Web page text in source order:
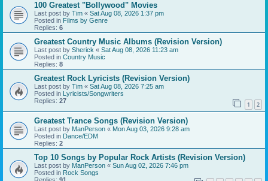
100 Greatest "Bollywood" Movies
Last post by Tim « Sat Aug 08, 2026 1:37 pm
Posted in Films by Genre
Replies: 6
Greatest Country Music Albums (Revision Version)
Last post by Sherick « Sat Aug 08, 2026 11:23 am
Posted in Country Music
Replies: 8
Greatest Rock Lyricists (Revision Version)
Last post by Tim « Sat Aug 08, 2026 7:25 am
Posted in Lyricists/Songwriters
Replies: 27 1 2
Greatest Trance Songs (Revision Version)
Last post by ManPerson « Mon Aug 03, 2026 9:28 am
Posted in Dance/EDM
Replies: 2
Top 10 Songs by Popular Rock Artists (Revision Version)
Last post by ManPerson « Sun Aug 02, 2026 7:46 pm
Posted in Rock Songs